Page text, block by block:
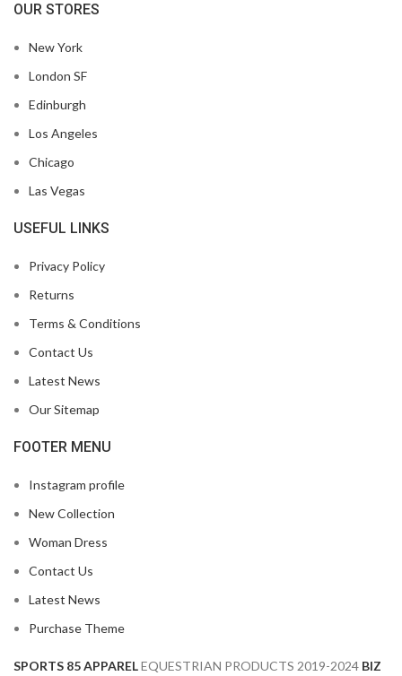
OUR STORES
New York
London SF
Edinburgh
Los Angeles
Chicago
Las Vegas
USEFUL LINKS
Privacy Policy
Returns
Terms & Conditions
Contact Us
Latest News
Our Sitemap
FOOTER MENU
Instagram profile
New Collection
Woman Dress
Contact Us
Latest News
Purchase Theme
SPORTS 85 APPARELEQUESTRIAN PRODUCTS 2019-2024 BIZ